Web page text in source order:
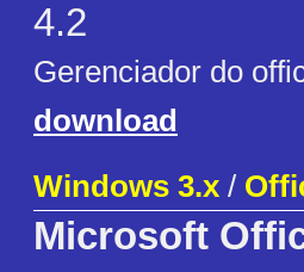
4.2
Gerenciador do
download
Windows 3.x /
Microsoft